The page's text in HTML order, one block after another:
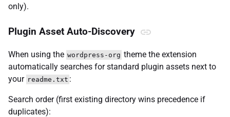
only).
Plugin Asset Auto-Discovery
When using the wordpress-org theme the extension
automatically searches for standard plugin assets next to
your readme.txt :
Search order (first existing directory wins precedence if
duplicates):